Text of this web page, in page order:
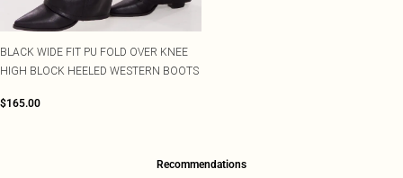
BLACK WIDE FIT PU FOLD OVER KNEE
HIGH BLOCK HEELED WESTERN BOOTS
$165.00
Recommendations